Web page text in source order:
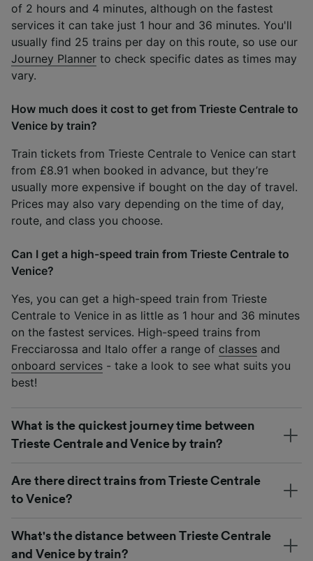
of 2 hours and 4 minutes, although on the fastest
services it can take just 1 hour and 36 minutes. You'll
usually find 25 trains per day on this route, so use our
Journey Planner to check specific dates as times may
vary.
How much does it cost to get from Trieste Centrale to
Venice by train?
Train tickets from Trieste Centrale to Venice can start
from £8.91 when booked in advance, but they’re
usually more expensive if bought on the day of travel.
Prices may also vary depending on the time of day,
route, and class you choose.
Can I get a high-speed train from Trieste Centrale to
Venice?
Yes, you can get a high-speed train from Trieste
Centrale to Venice in as little as 1 hour and 36 minutes
on the fastest services. High-speed trains from
Frecciarossa and Italo offer a range of classes and
onboard services - take a look to see what suits you
best!
What is the quickest journey time between
Trieste Centrale and Venice by train?
Are there direct trains from Trieste Centrale
to Venice?
What's the distance between Trieste Centrale
and Venice by train?